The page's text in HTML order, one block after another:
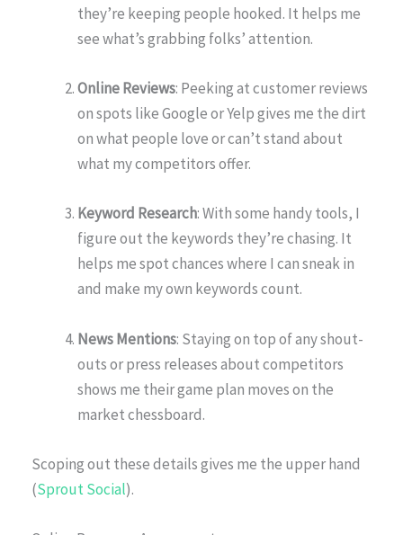
they’re keeping people hooked. It helps me
see what’s grabbing folks’ attention.
Online Reviews: Peeking at customer reviews
on spots like Google or Yelp gives me the dirt
on what people love or can’t stand about
what my competitors offer.
Keyword Research: With some handy tools, I
figure out the keywords they’re chasing. It
helps me spot chances where I can sneak in
and make my own keywords count.
News Mentions: Staying on top of any shout-
outs or press releases about competitors
shows me their game plan moves on the
market chessboard.
Scoping out these details gives me the upper hand
(Sprout Social).